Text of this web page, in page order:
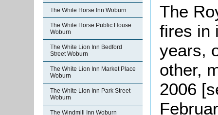
The White Horse Inn Woburn
The White Horse Public House
Woburn
The White Lion Inn Bedford
Street Woburn
The White Lion Inn Market Place
Woburn
The White Lion Inn Park Street
Woburn
The Windmill Inn Woburn
The
fires in
years,
other,
2006